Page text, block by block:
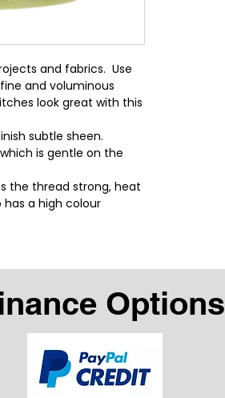
and fabrics.  Use
and voluminous
look great with this
subtle sheen.
is gentle on the
the thread strong, heat
has a high colour
Options